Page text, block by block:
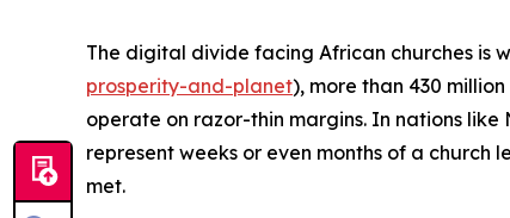
The digital divide facing African churches is
prosperity-and-planet), more than 430
operate on razor-thin margins. In nations
represent weeks or even months of a
met.